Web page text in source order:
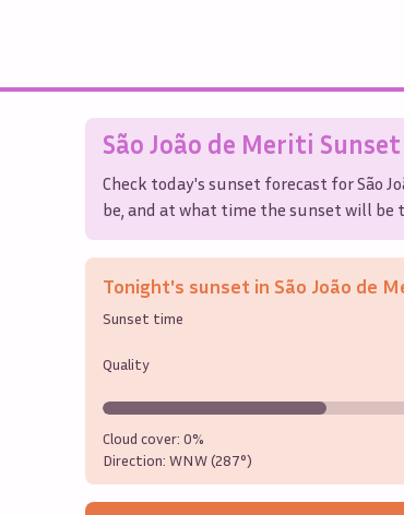
São João de Meriti
Check today's sunset forecast forSão
be, and at what time the sunset will
Tonight's sunset in São João de
Sunset time
Quality
Cloud cover: 0%
Direction: WNW (287°)